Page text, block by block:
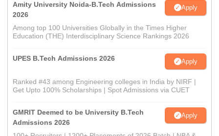
Amity University Noida-B.Tech Admissions
2026
Apply
Among top 100 Universities Globally in the Times Higher
Education (THE) Interdisciplinary Science Rankings 2026
UPES B.Tech Admissions 2026 Apply
Ranked #43 among Engineering colleges in India by NIRF |
Get Upto 100% Scholarships | Spot Admissions via CUET
GMRIT Deemed to be University B.Tech
Admissions 2026
Apply